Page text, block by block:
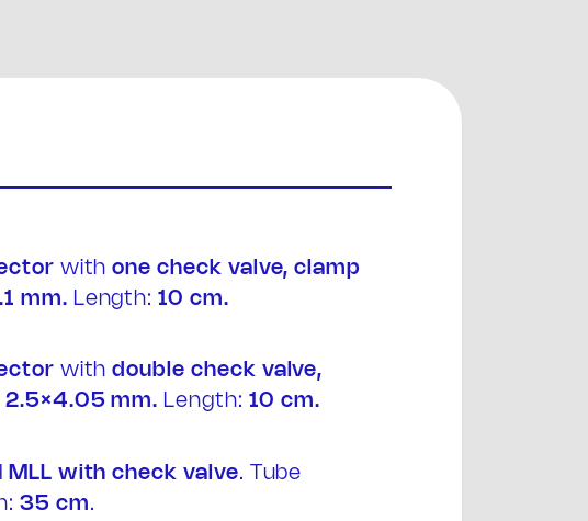
withone check valve, clamp
mm. Length: 10 cm.
withdouble check valve,
2.5×4.05 mm. Length: 10 cm.
MLL with check valve. Tube
35 cm.